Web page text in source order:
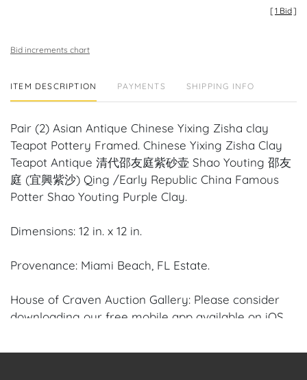
[1 Bid]
Bid increments chart
ITEM DESCRIPTION PAYMENTS SHIPPING INFO
Pair (2) Asian Antique Chinese Yixing Zisha clay
Teapot Pottery Framed. Chinese Yixing Zisha Clay
Teapot Antique 清代邵友庭紫砂壶 Shao Youting 邵友
庭 (宜興紫沙) Qing /Early Republic China Famous
Potter Shao Youting Purple Clay.
Dimensions: 12 in. x 12 in.
Provenance: Miami Beach, FL Estate.
House of Craven Auction Gallery: Please consider
downloading our free mobile app available on iOS